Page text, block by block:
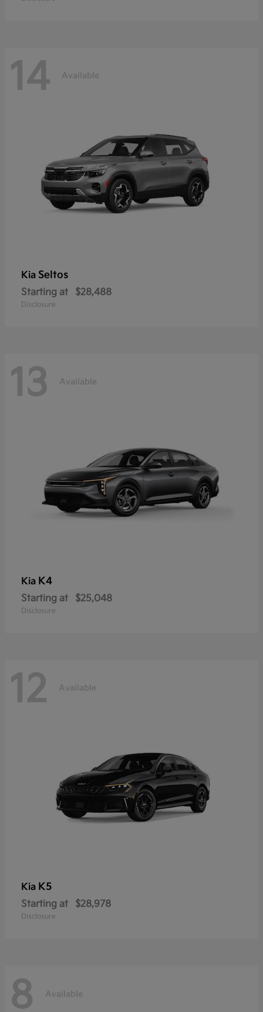
14 Available
Kia Seltos
Starting at $28,488
Disclosure
13 Available
Kia K4
Starting at $25,048
Disclosure
12 Available
Kia K5
Starting at $28,978
Disclosure
8 Available